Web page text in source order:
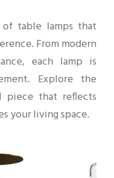
of table lamps that
From modern
each lamp is
Explore the
that reflects
your living space.